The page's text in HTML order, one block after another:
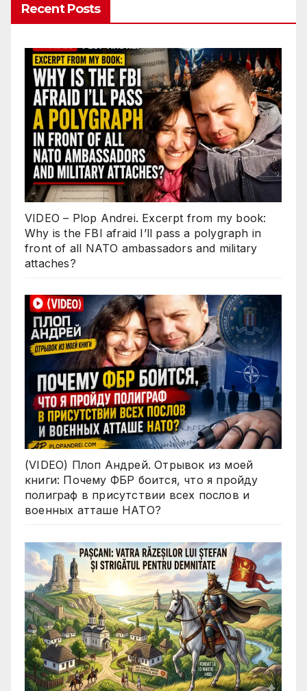
Recent Posts
VIDEO – Plop Andrei. Excerpt from my book:
Why is the FBI afraid I’ll pass a polygraph in
front of all NATO ambassadors and military
attaches?
(VIDEO) Плоп Андрей. Отрывок из моей
книги: Почему ФБР боится, что я пройду
полиграф в присутствии всех послов и
военных атташе НАТО?